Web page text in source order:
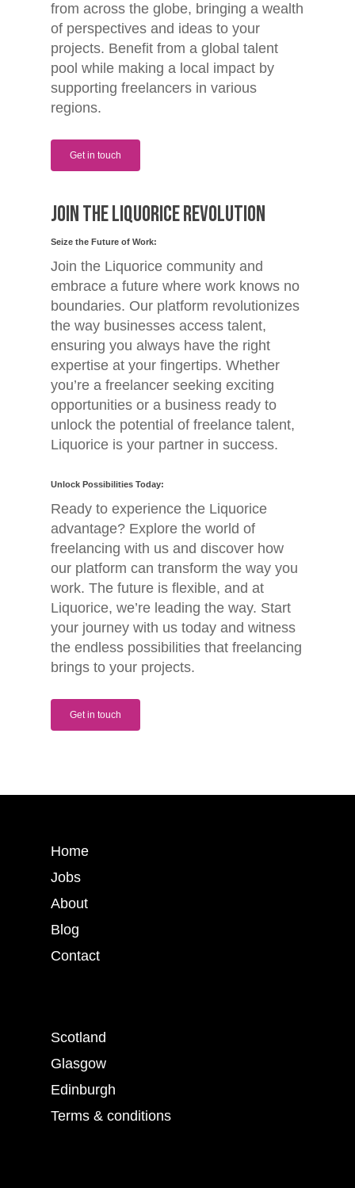
from across the globe, bringing a wealth
of perspectives and ideas to your
projects. Benefit from a global talent
pool while making a local impact by
supporting freelancers in various
regions.
Get in touch
Join the Liquorice Revolution
Seize the Future of Work:
Join the Liquorice community and
embrace a future where work knows no
boundaries. Our platform revolutionizes
the way businesses access talent,
ensuring you always have the right
expertise at your fingertips. Whether
you’re a freelancer seeking exciting
opportunities or a business ready to
unlock the potential of freelance talent,
Liquorice is your partner in success.
Unlock Possibilities Today:
Ready to experience the Liquorice
advantage? Explore the world of
freelancing with us and discover how
our platform can transform the way you
work. The future is flexible, and at
Liquorice, we’re leading the way. Start
your journey with us today and witness
the endless possibilities that freelancing
brings to your projects.
Get in touch
Home
Jobs
About
Blog
Contact
Scotland
Glasgow
Edinburgh
Terms & conditions
About
Blog
Contact